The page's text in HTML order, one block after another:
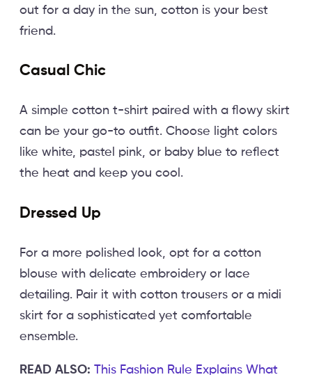
out for a day in the sun, cotton is your best
friend.
Casual Chic
A simple cotton t-shirt paired with a flowy skirt
can be your go-to outfit. Choose light colors
like white, pastel pink, or baby blue to reflect
the heat and keep you cool.
Dressed Up
For a more polished look, opt for a cotton
blouse with delicate embroidery or lace
detailing. Pair it with cotton trousers or a midi
skirt for a sophisticated yet comfortable
ensemble.
READ ALSO: This Fashion Rule Explains What